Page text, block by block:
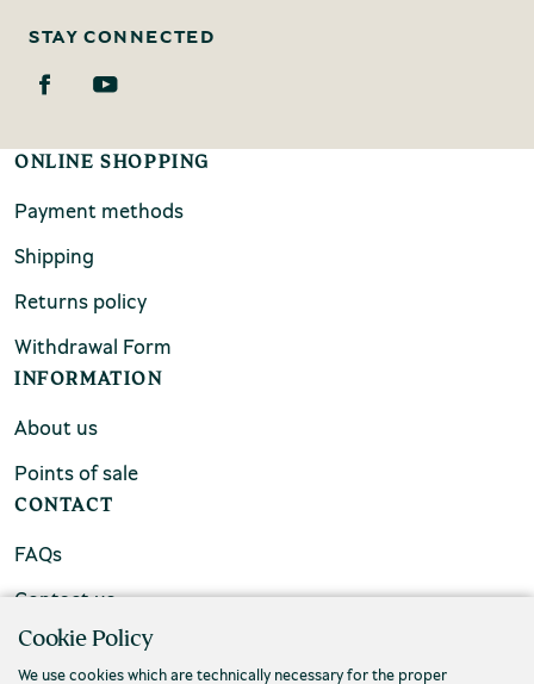
STAY CONNECTED
ONLINE SHOPPING
Payment methods
Shipping
Returns policy
Withdrawal Form
INFORMATION
About us
Points of sale
CONTACT
FAQs
Contact us
Cookie Policy
We use cookies which are technically necessary for the proper